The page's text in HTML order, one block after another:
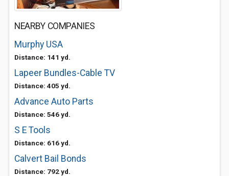
NEARBY COMPANIES
Murphy USA
Distance: 141 yd.
Lapeer Bundles-Cable TV
Distance: 405 yd.
Advance Auto Parts
Distance: 546 yd.
S E Tools
Distance: 616 yd.
Calvert Bail Bonds
Distance: 792 yd.